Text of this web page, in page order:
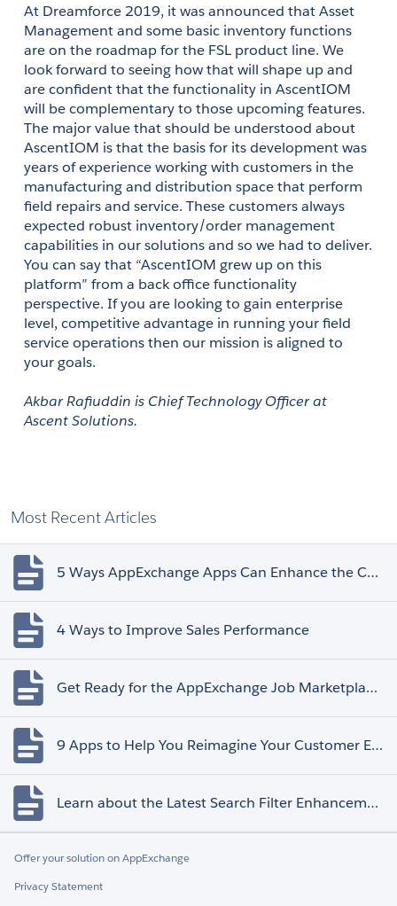
At Dreamforce 2019, it was announced that Asset
Management and some basic inventory functions
are on the roadmap for the FSL product line. We
look forward to seeing how that will shape up and
are confident that the functionality in AscentIOM
will be complementary to those upcoming features.
The major value that should be understood about
AscentIOM is that the basis for its development was
years of experience working with customers in the
manufacturing and distribution space that perform
field repairs and service. These customers always
expected robust inventory/order management
capabilities in our solutions and so we had to deliver.
You can say that “AscentIOM grew up on this
platform” from a back office functionality
perspective. If you are looking to gain enterprise
level, competitive advantage in running your field
service operations then our mission is aligned to
your goals.
Akbar Rafiuddin is Chief Technology Officer at
Ascent Solutions.
Most Recent Articles
5 Ways AppExchange Apps Can Enhance the Customer Experience
4 Ways to Improve Sales Performance
Get Ready for the AppExchange Job Marketplace Retirement
9 Apps to Help You Reimagine Your Customer Experience
Learn about the Latest Search Filter Enhancements
Offer your solution on AppExchange
Privacy Statement